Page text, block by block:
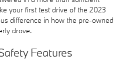
your first test drive of the 2023
difference in how the pre-owned
drove.
Features